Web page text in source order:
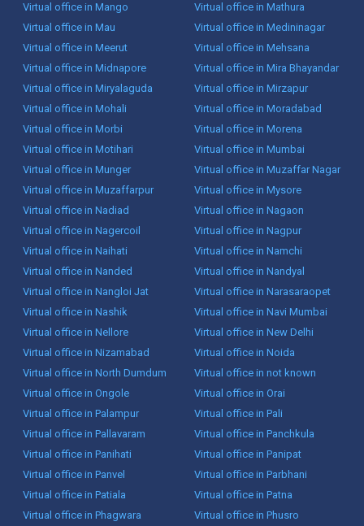
Virtual office in Mango
Virtual office in Mathura
Virtual office in Mau
Virtual office in Medininagar
Virtual office in Meerut
Virtual office in Mehsana
Virtual office in Midnapore
Virtual office in Mira Bhayandar
Virtual office in Miryalaguda
Virtual office in Mirzapur
Virtual office in Mohali
Virtual office in Moradabad
Virtual office in Morbi
Virtual office in Morena
Virtual office in Motihari
Virtual office in Mumbai
Virtual office in Munger
Virtual office in Muzaffar Nagar
Virtual office in Muzaffarpur
Virtual office in Mysore
Virtual office in Nadiad
Virtual office in Nagaon
Virtual office in Nagercoil
Virtual office in Nagpur
Virtual office in Naihati
Virtual office in Namchi
Virtual office in Nanded
Virtual office in Nandyal
Virtual office in Nangloi Jat
Virtual office in Narasaraopet
Virtual office in Nashik
Virtual office in Navi Mumbai
Virtual office in Nellore
Virtual office in New Delhi
Virtual office in Nizamabad
Virtual office in Noida
Virtual office in North Dumdum
Virtual office in not known
Virtual office in Ongole
Virtual office in Orai
Virtual office in Palampur
Virtual office in Pali
Virtual office in Pallavaram
Virtual office in Panchkula
Virtual office in Panihati
Virtual office in Panipat
Virtual office in Panvel
Virtual office in Parbhani
Virtual office in Patiala
Virtual office in Patna
Virtual office in Phagwara
Virtual office in Phusro